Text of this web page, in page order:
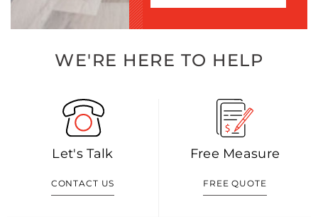
WE'RE HERE TO HELP
Let's Talk
CONTACT US
Free Measure
FREE QUOTE